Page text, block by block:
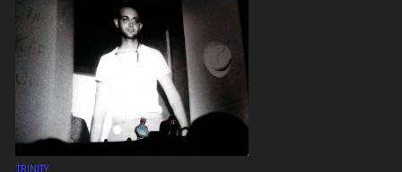
TRINITY